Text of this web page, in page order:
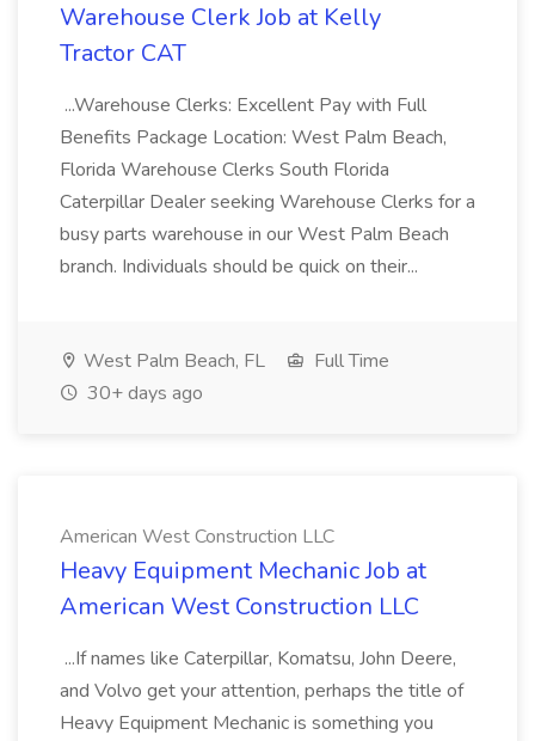
Warehouse Clerk Job at Kelly
Tractor CAT
...Warehouse Clerks: Excellent Pay with Full
Benefits Package Location: West Palm Beach,
Florida Warehouse Clerks South Florida
Caterpillar Dealer seeking Warehouse Clerks for a
busy parts warehouse in our West Palm Beach
branch. Individuals should be quick on their...
West Palm Beach, FL
Full Time
30+ days ago
American West Construction LLC
Heavy Equipment Mechanic Job at
American West Construction LLC
...If names like Caterpillar, Komatsu, John Deere,
and Volvo get your attention, perhaps the title of
Heavy Equipment Mechanic is something you